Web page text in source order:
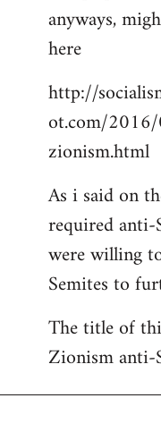
Welcome
libcom.org
anyways,
here
http://
ot.com/
zionism.html
As i said on
required
were willing
Semites to
The title of
Zionism anti-